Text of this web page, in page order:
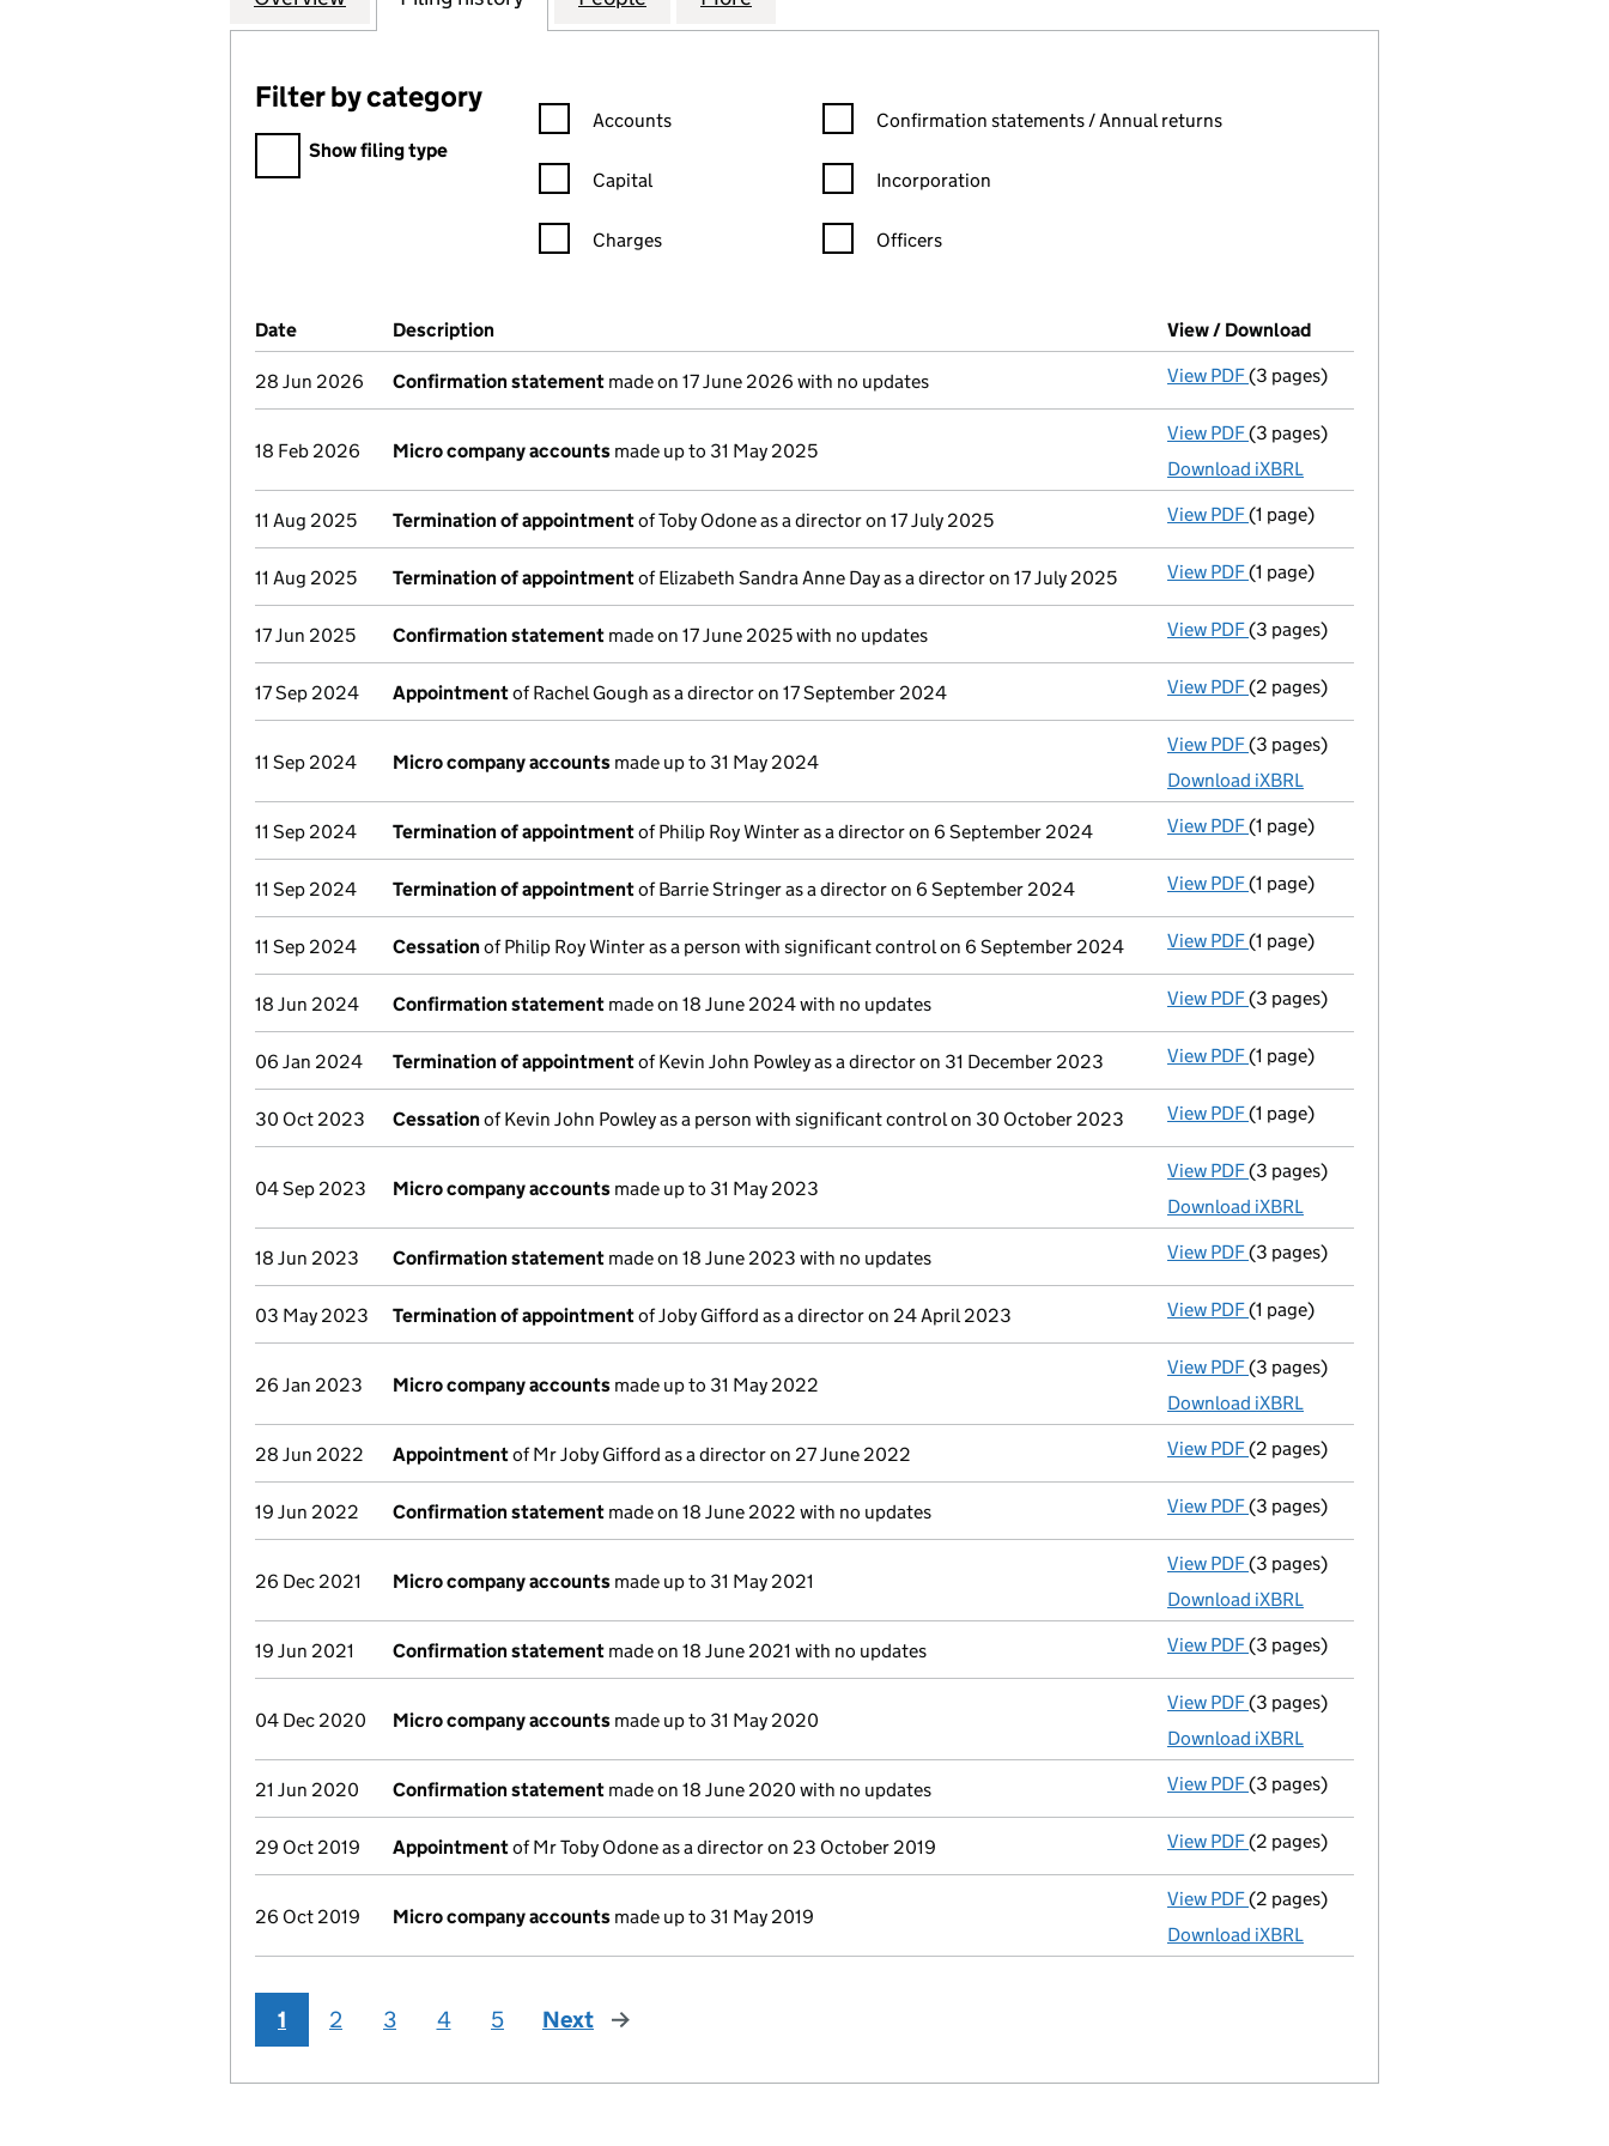
Filter by category
Filter by category
Show filing type
Confirmation statement filters, selecting an input will reload the page.
Accounts
Capital
Charges
Confirmation statement filters, selecting an input will reload the page.
Confirmation statements / Annual returns
Incorporation
Officers
Company Results (links open in a new window)
Date (document was filed at Companies House)
Description View / Download
28 Jun 2026 Confirmation statement made on 17 June 2026 with no updates View PDF Confirmation statement
(3 pages)
18 Feb 2026 Micro company accounts made up to 31 May 2025
View PDF Micro company accounts
(3 pages)
Download iXBRL
11 Aug 2025 Termination of appointmentof Toby Odone as a director on 17 July 2025 View PDF Termination of appointment
(1 page)
11 Aug 2025 Termination of appointmentof Elizabeth Sandra Anne Day as a director on 17 July 2025 View PDF Termination of appointment
(1 page)
17 Jun 2025 Confirmation statement made on 17 June 2025 with no updates View PDF Confirmation statement
(3 pages)
17 Sep 2024 Appointmentof Rachel Gough as a director on 17 September 2024 View PDF Appointment
(2 pages)
11 Sep 2024 Micro company accounts made up to 31 May 2024
View PDF Micro company accounts
(3 pages)
Download iXBRL
11 Sep 2024 Termination of appointmentof Philip Roy Winter as a director on 6 September 2024 View PDF Termination of appointment
(1 page)
11 Sep 2024 Termination of appointmentof Barrie Stringer as a director on 6 September 2024 View PDF Termination of appointment
(1 page)
11 Sep 2024 Cessationof Philip Roy Winter as a person with significant control on 6 September 2024 View PDF Cessation
(1 page)
18 Jun 2024 Confirmation statement made on 18 June 2024 with no updates View PDF Confirmation statement
(3 pages)
06 Jan 2024 Termination of appointmentof Kevin John Powley as a director on 31 December 2023 View PDF Termination of appointment
(1 page)
30 Oct 2023 Cessationof Kevin John Powley as a person with significant control on 30 October 2023 View PDF Cessation
(1 page)
04 Sep 2023 Micro company accounts made up to 31 May 2023
View PDF Micro company accounts
(3 pages)
Download iXBRL
18 Jun 2023 Confirmation statement made on 18 June 2023 with no updates View PDF Confirmation statement
(3 pages)
03 May 2023 Termination of appointmentof Joby Gifford as a director on 24 April 2023 View PDF Termination of appointment
(1 page)
26 Jan 2023 Micro company accounts made up to 31 May 2022
View PDF Micro company accounts
(3 pages)
Download iXBRL
28 Jun 2022 Appointmentof Mr Joby Gifford as a director on 27 June 2022 View PDF Appointment
(2 pages)
19 Jun 2022 Confirmation statement made on 18 June 2022 with no updates View PDF Confirmation statement
(3 pages)
26 Dec 2021 Micro company accounts made up to 31 May 2021
View PDF Micro company accounts
(3 pages)
Download iXBRL
19 Jun 2021 Confirmation statement made on 18 June 2021 with no updates View PDF Confirmation statement
(3 pages)
04 Dec 2020 Micro company accounts made up to 31 May 2020
View PDF Micro company accounts
(3 pages)
Download iXBRL
21 Jun 2020 Confirmation statement made on 18 June 2020 with no updates View PDF Confirmation statement
(3 pages)
29 Oct 2019 Appointmentof Mr Toby Odone as a director on 23 October 2019 View PDF Appointment
(2 pages)
26 Oct 2019 Micro company accounts made up to 31 May 2019
View PDF Micro company accounts
(2 pages)
Download iXBRL
1 2 3 4 5 Next page